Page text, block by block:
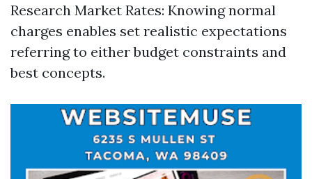
Research Market Rates: Knowing normal
charges enables set realistic expectations
referring to either budget constraints and
best concepts.